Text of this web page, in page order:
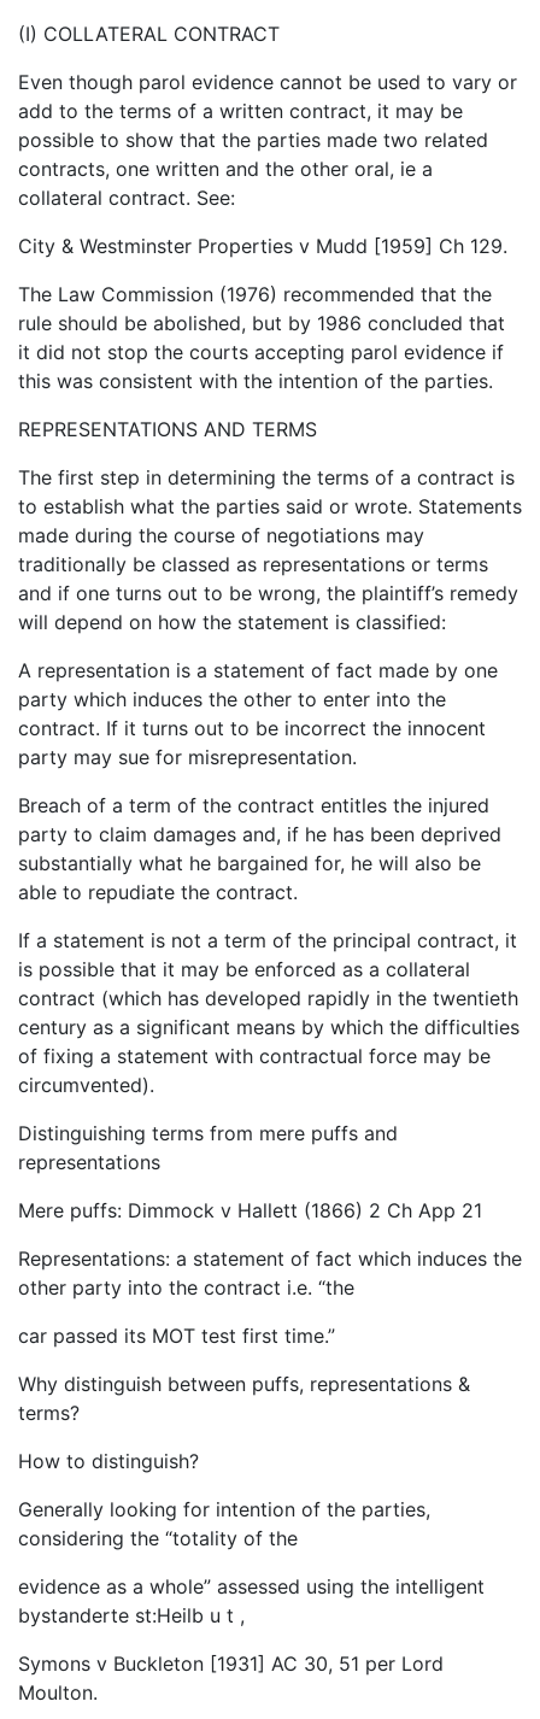
(I) COLLATERAL CONTRACT
Even though parol evidence cannot be used to vary or
add to the terms of a written contract, it may be
possible to show that the parties made two related
contracts, one written and the other oral, ie a
collateral contract. See:
City & Westminster Properties v Mudd [1959] Ch 129.
The Law Commission (1976) recommended that the
rule should be abolished, but by 1986 concluded that
it did not stop the courts accepting parol evidence if
this was consistent with the intention of the parties.
REPRESENTATIONS AND TERMS
The first step in determining the terms of a contract is
to establish what the parties said or wrote. Statements
made during the course of negotiations may
traditionally be classed as representations or terms
and if one turns out to be wrong, the plaintiff’s remedy
will depend on how the statement is classified:
A representation is a statement of fact made by one
party which induces the other to enter into the
contract. If it turns out to be incorrect the innocent
party may sue for misrepresentation.
Breach of a term of the contract entitles the injured
party to claim damages and, if he has been deprived
substantially what he bargained for, he will also be
able to repudiate the contract.
If a statement is not a term of the principal contract, it
is possible that it may be enforced as a collateral
contract (which has developed rapidly in the twentieth
century as a significant means by which the difficulties
of fixing a statement with contractual force may be
circumvented).
Distinguishing terms from mere puffs and
representations
Mere puffs: Dimmock v Hallett (1866) 2 Ch App 21
Representations: a statement of fact which induces the
other party into the contract i.e. “the
car passed its MOT test first time.”
Why distinguish between puffs, representations &
terms?
How to distinguish?
Generally looking for intention of the parties,
considering the “totality of the
evidence as a whole” assessed using the intelligent
bystanderte st:Heilb u t ,
Symons v Buckleton [1931] AC 30, 51 per Lord
Moulton.